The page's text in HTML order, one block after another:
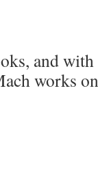
and
works